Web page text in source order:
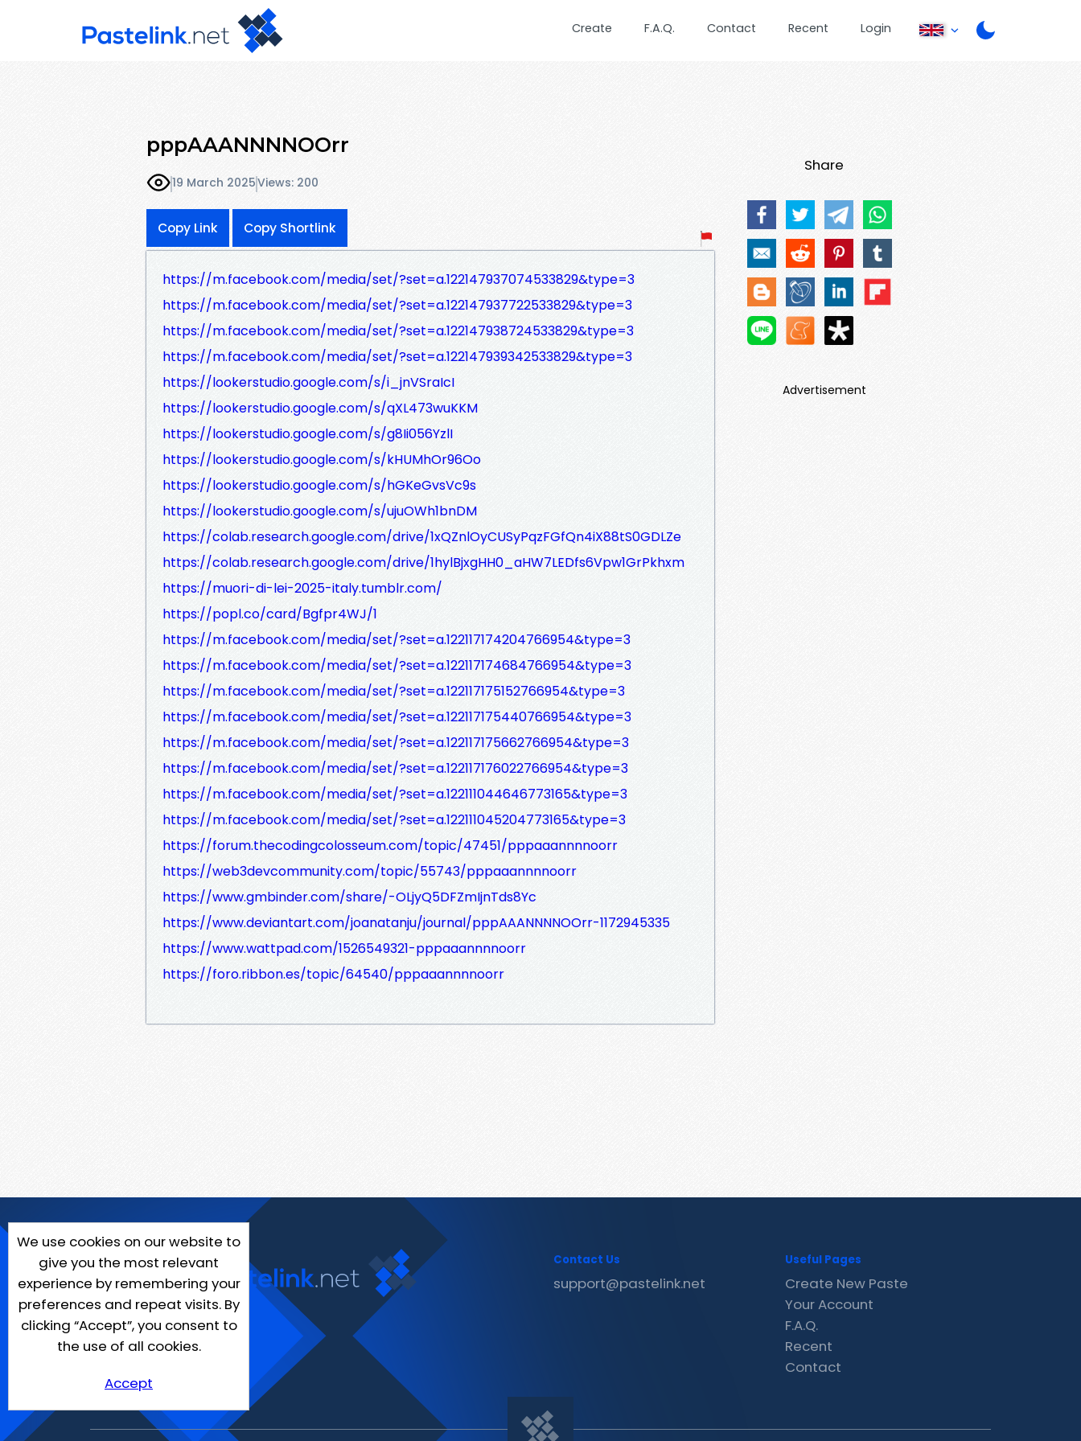
Create F.A.Q. Contact Recent Login
pppAAANNNNOOrr
19 March 2025Views: 200
Copy Link Copy Shortlink
https://m.facebook.com/media/set/?set=a.122147937074533829&type=3
https://m.facebook.com/media/set/?set=a.122147937722533829&type=3
https://m.facebook.com/media/set/?set=a.122147938724533829&type=3
https://m.facebook.com/media/set/?set=a.122147939342533829&type=3
https://lookerstudio.google.com/s/i_jnVSraIcI
https://lookerstudio.google.com/s/qXL473wuKKM
https://lookerstudio.google.com/s/g8Ii056YzlI
https://lookerstudio.google.com/s/kHUMhOr96Oo
https://lookerstudio.google.com/s/hGKeGvsVc9s
https://lookerstudio.google.com/s/ujuOWh1bnDM
https://colab.research.google.com/drive/1xQZnlOyCUSyPqzFGfQn4iX88tS0GDLZe
https://colab.research.google.com/drive/1hylBjxgHH0_aHW7LEDfs6Vpw1GrPkhxm
https://muori-di-lei-2025-italy.tumblr.com/
https://popl.co/card/Bgfpr4WJ/1
https://m.facebook.com/media/set/?set=a.122117174204766954&type=3
https://m.facebook.com/media/set/?set=a.122117174684766954&type=3
https://m.facebook.com/media/set/?set=a.122117175152766954&type=3
https://m.facebook.com/media/set/?set=a.122117175440766954&type=3
https://m.facebook.com/media/set/?set=a.122117175662766954&type=3
https://m.facebook.com/media/set/?set=a.122117176022766954&type=3
https://m.facebook.com/media/set/?set=a.122111044646773165&type=3
https://m.facebook.com/media/set/?set=a.122111045204773165&type=3
https://forum.thecodingcolosseum.com/topic/47451/pppaaannnnoorr
https://web3devcommunity.com/topic/55743/pppaaannnnoorr
https://www.gmbinder.com/share/-OLjyQ5DFZmIjnTds8Yc
https://www.deviantart.com/joanatanju/journal/pppAAANNNNOOrr-1172945335
https://www.wattpad.com/1526549321-pppaaannnnoorr
https://foro.ribbon.es/topic/64540/pppaaannnnoorr
Share
Advertisement
We use cookies on our website to
give you the most relevant
experience by remembering your
preferences and repeat visits. By
clicking “Accept”, you consent to
the use of all cookies.
Accept
Contact Us
support@pastelink.net
Useful Pages
Create New Paste
Your Account
F.A.Q.
Recent
Contact